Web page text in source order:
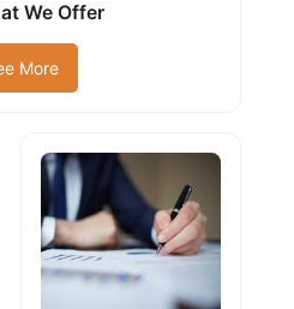
We Offer
More